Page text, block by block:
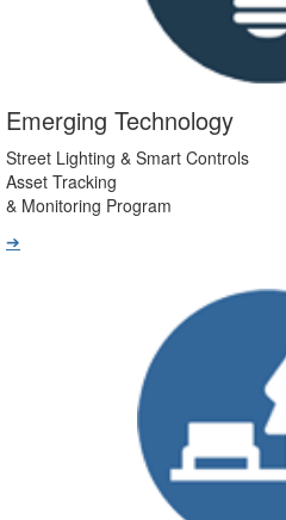
Emerging Technology
Street Lighting & Smart Controls
Asset Tracking
& Monitoring Program
➔